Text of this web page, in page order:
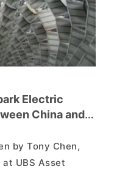
Electric
China and
by Tony Chen,
UBS Asset